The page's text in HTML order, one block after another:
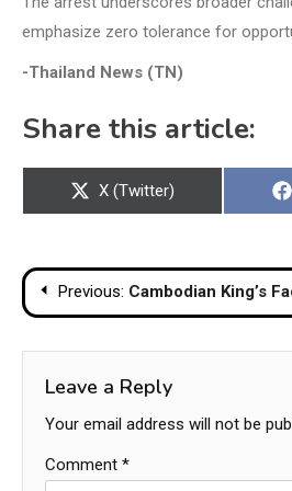
emphasize zero tolerance for
-Thailand News (TN)
Share this article:
Share
X (Twitter)
Post
navigation
Previous: Cambodian King’s Facebook Page Sparks Outrage Over False
Leave a Reply
Your email address will not be
Comment *